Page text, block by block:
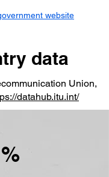
website
data
Union,
datahub.itu.int/
%